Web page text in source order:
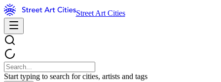
Street Art Cities
Start typing to search for cities, artists and tags